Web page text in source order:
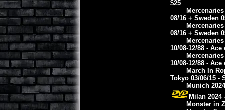
$25
08/16 + Sweden
08/16 + Sweden
10/08-12/88 -
10/08-12/88 -
March In
Tokyo 03/06/15 -
Munich
Milan 2024
Monster in